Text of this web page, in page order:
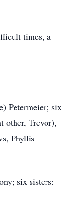
times, a
Petermeier; six
other, Trevor),
Phyllis
six sisters: